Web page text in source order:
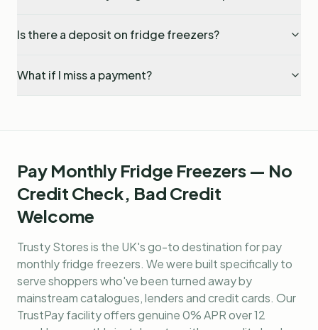
Is there a deposit on fridge freezers?
What if I miss a payment?
Pay Monthly Fridge Freezers — No
Credit Check, Bad Credit
Welcome
Trusty Stores is the UK's go-to destination forpay
monthly fridge freezers. We were built specifically to
serve shoppers who've been turned away by
mainstream catalogues, lenders and credit cards. Our
TrustPay facility offers genuine 0% APR over 12